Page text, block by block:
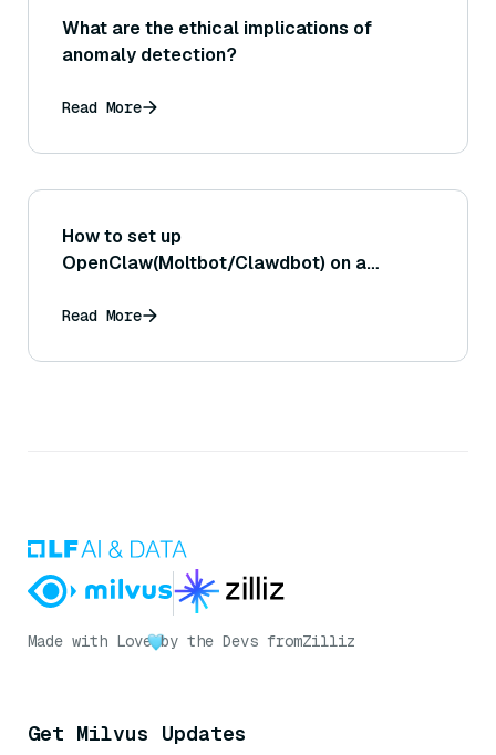
What are the ethical implications of
anomaly detection?
Read More
How to set up
OpenClaw(Moltbot/Clawdbot) on a
Read More
Made with Love by the Devs fromZilliz
Get Milvus Updates